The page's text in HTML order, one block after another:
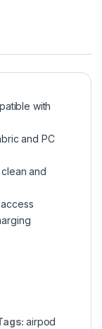
with
and PC
and
airpod